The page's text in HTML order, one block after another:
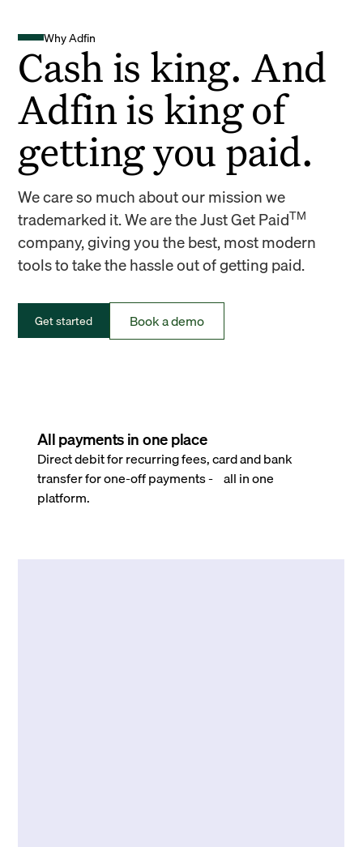
Why Adfin
Cash is king. And
Adfin is king of
getting you paid.
We care so much about our mission we
trademarked it. We are the Just Get PaidTM
company, giving you the best, most modern
tools to take the hassle out of getting paid.
Get started Book a demo
All payments in one place
Direct debit for recurring fees, card and bank
transfer for one-off payments - all in one
platform.